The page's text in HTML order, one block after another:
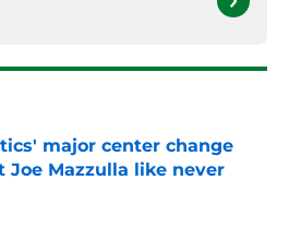
major center change
Joe Mazzulla like never
on Invalid Date